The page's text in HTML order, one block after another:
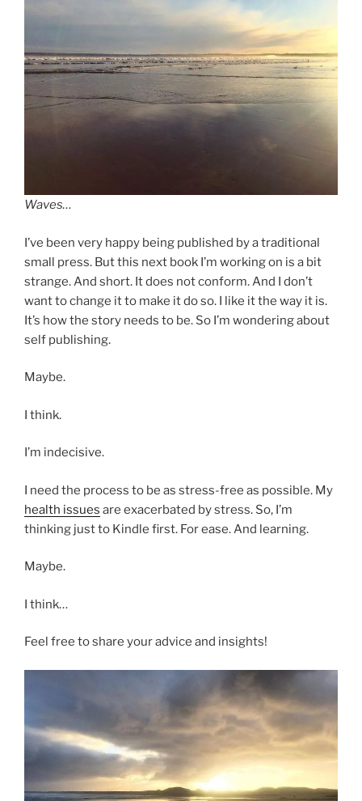
Waves…
I’ve been very happy being published by a traditional
small press. But this next book I’m working on is a bit
strange. And short. It does not conform. And I don’t
want to change it to make it do so. I like it the way it is.
It’s how the story needs to be. So I’m wondering about
self publishing.
Maybe.
I think.
I’m indecisive.
I need the process to be as stress-free as possible. My
health issues are exacerbated by stress. So, I’m
thinking just to Kindle first. For ease. And learning.
Maybe.
I think…
Feel free to share your advice and insights!